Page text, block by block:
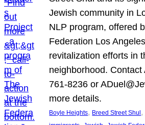
Jewish community in
NLP program, offered
Federation Los
revitalization efforts in
neighborhood.
761-8236 or
more details.
Boyle Heights, Breed Street Shul ,